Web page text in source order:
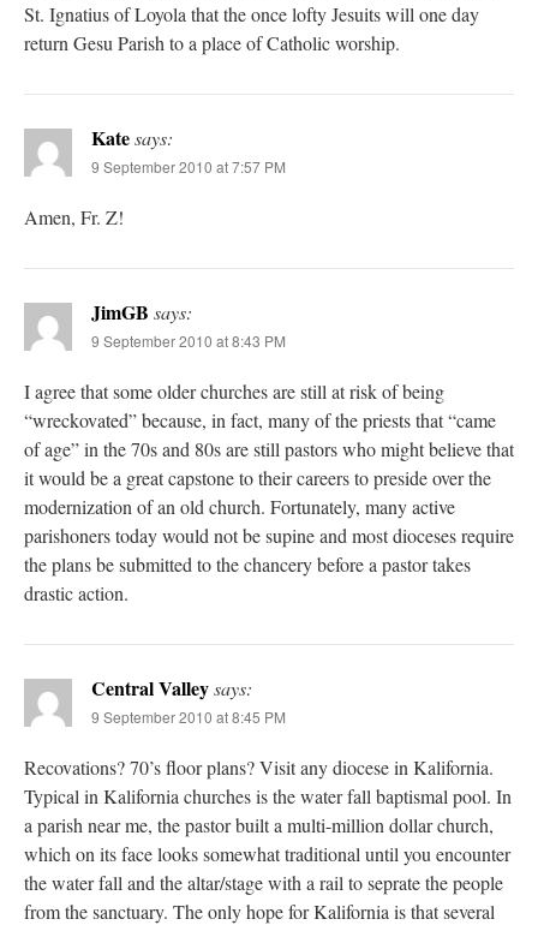
St. Ignatius of Loyola that the once lofty Jesuits will one day
return Gesu Parish to a place of Catholic worship.
Katesays:
9 September 2010 at 7:57 PM
Amen, Fr. Z!
JimGB says:
9 September 2010 at 8:43 PM
I agree that some older churches are still at risk of being
“wreckovated” because, in fact, many of the priests that “came
of age” in the 70s and 80s are still pastors who might believe that
it would be a great capstone to their careers to preside over the
modernization of an old church. Fortunately, many active
parishoners today would not be supine and most dioceses require
the plans be submitted to the chancery before a pastor takes
drastic action.
Central Valleysays:
9 September 2010 at 8:45 PM
Recovations? 70’s floor plans? Visit any diocese in Kalifornia.
Typical in Kalifornia churches is the water fall baptismal pool. In
a parish near me, the pastor built a multi-million dollar church,
which on its face looks somewhat traditional until you encounter
the water fall and the altar/stage with a rail to seprate the people
from the sanctuary. The only hope for Kalifornia is that several